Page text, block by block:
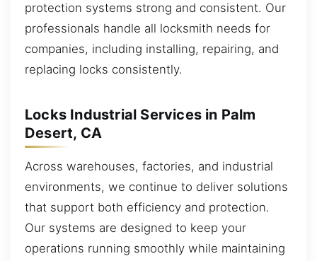
protection systems strong and consistent. Our
professionals handle all locksmith needs for
companies, including installing, repairing, and
replacing locks consistently.
Locks Industrial Services in Palm
Desert, CA
Across warehouses, factories, and industrial
environments, we continue to deliver solutions
that support both efficiency and protection.
Our systems are designed to keep your
operations running smoothly while maintaining